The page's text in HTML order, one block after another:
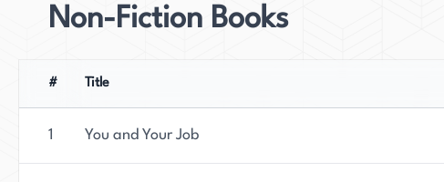
Non-Fiction Books
# Title
1 You and Your Job